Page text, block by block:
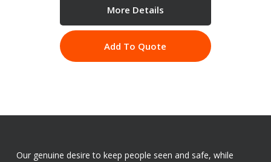
More Details
Add To Quote
Our genuine desire to keep people seen and safe, while